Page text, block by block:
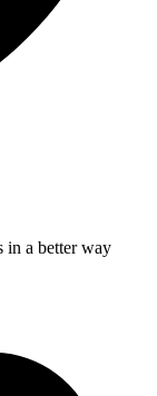
in a better way